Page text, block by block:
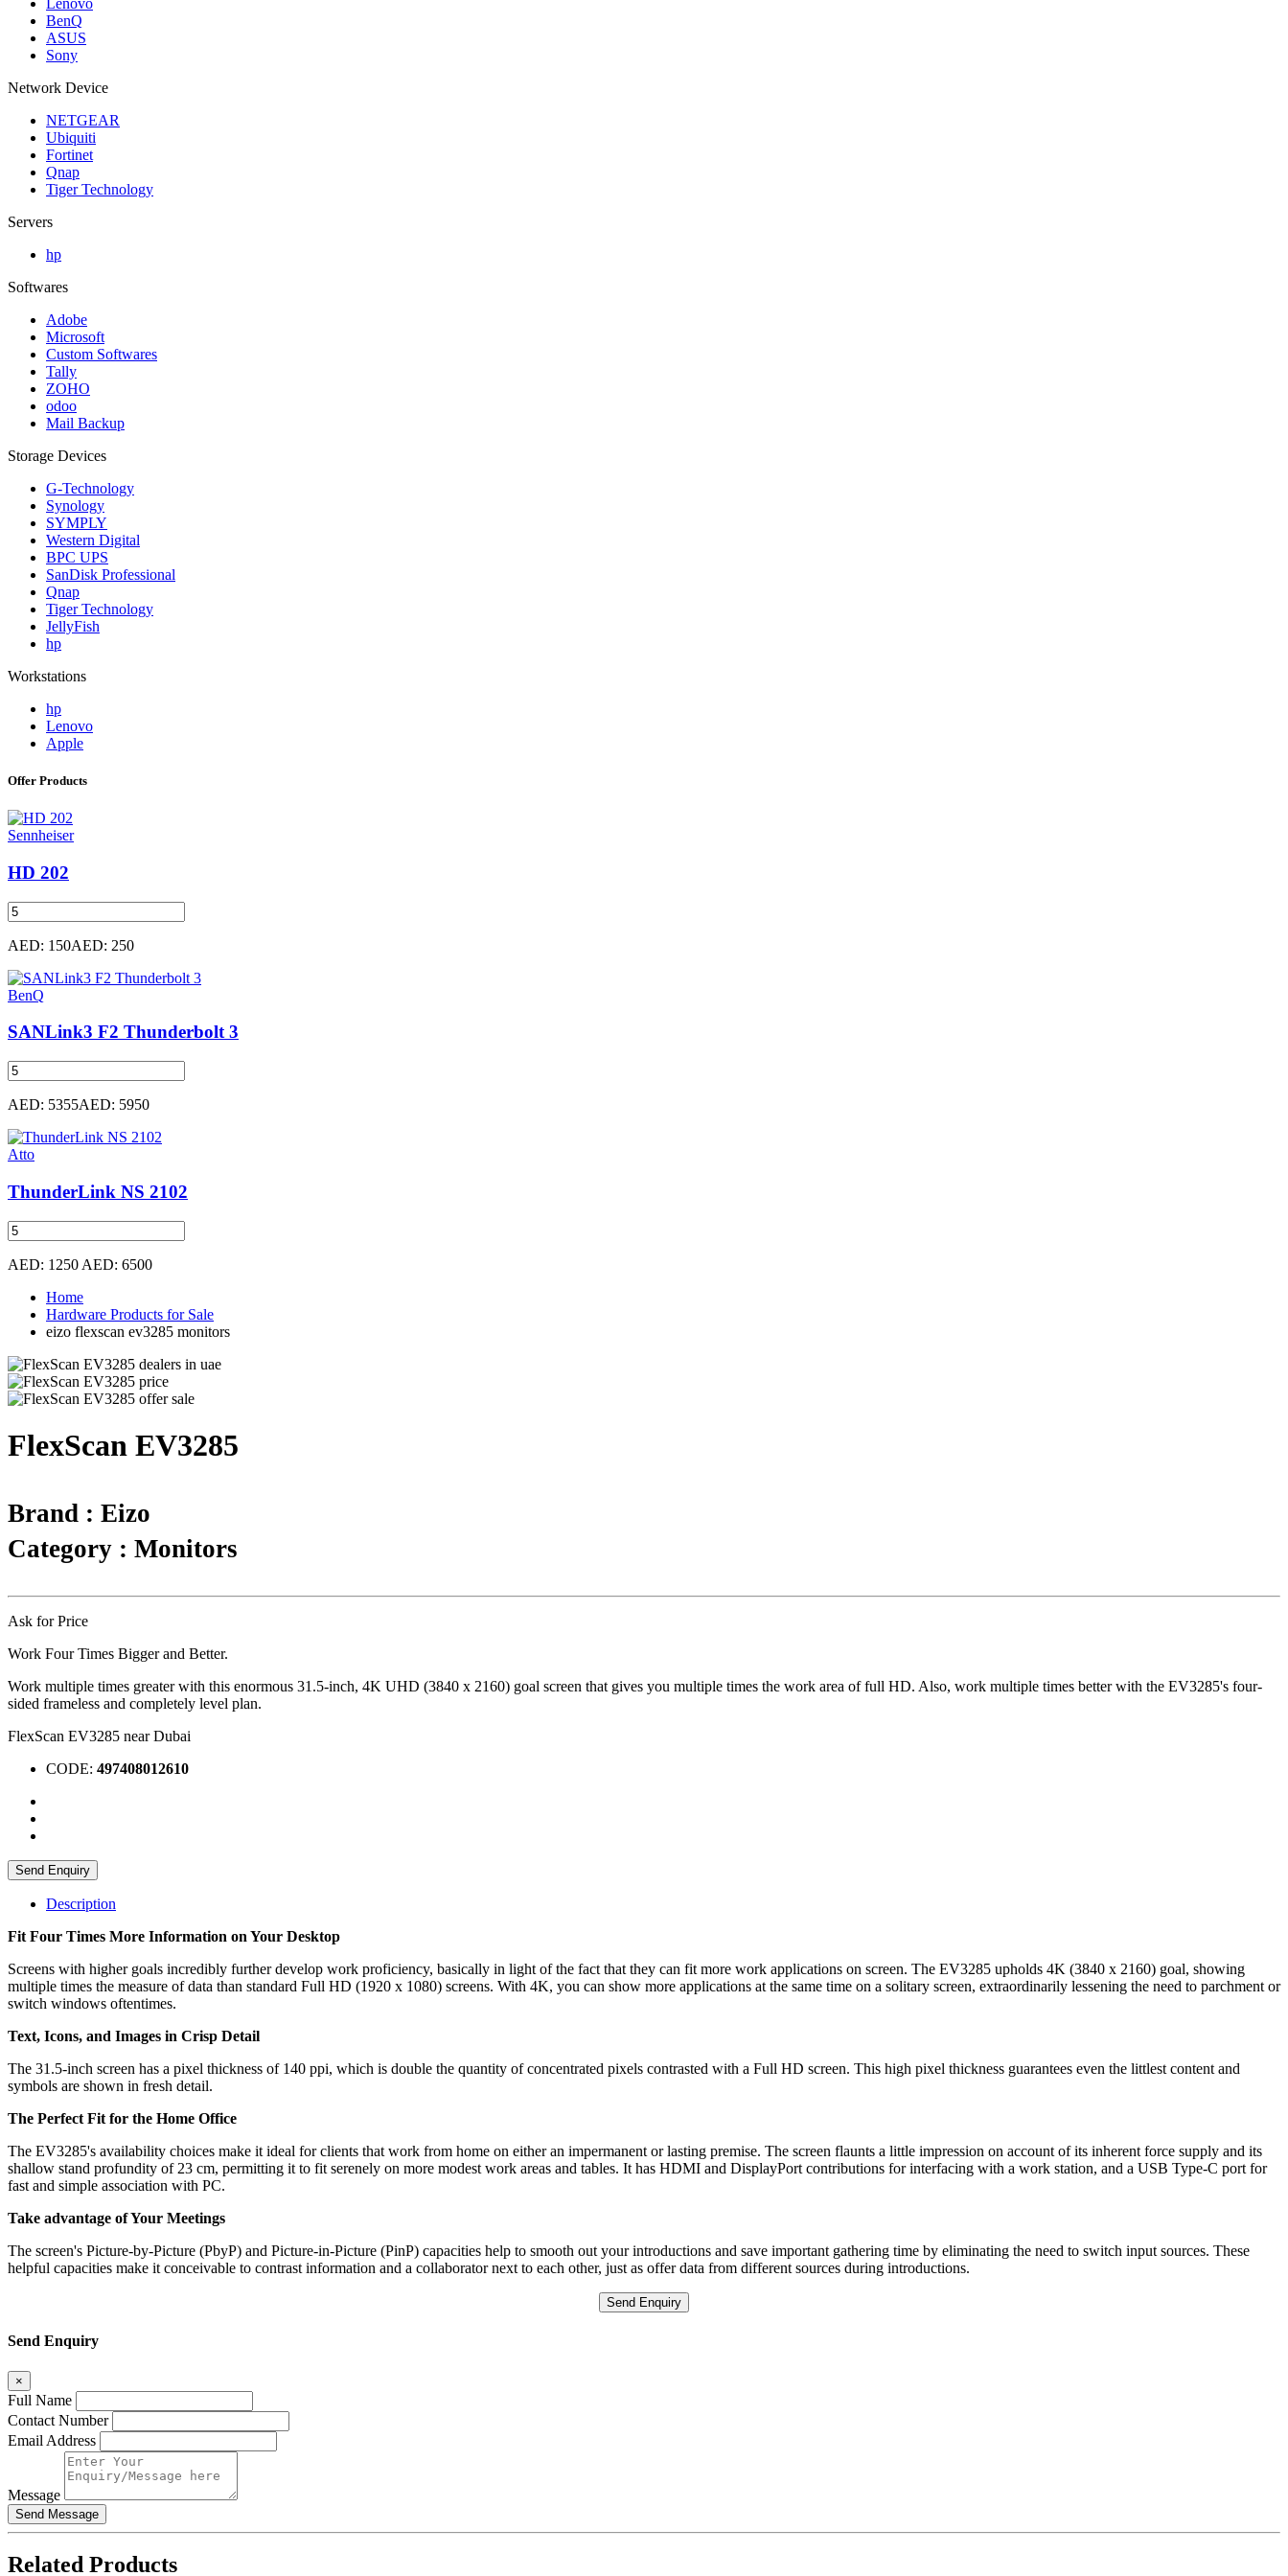
BenQ
ASUS
Sony
Network Device
NETGEAR
Ubiquiti
Fortinet
Qnap
Tiger Technology
Servers
hp
Softwares
Adobe
Microsoft
Custom Softwares
Tally
ZOHO
odoo
Mail Backup
Storage Devices
G-Technology
Synology
SYMPLY
Western Digital
BPC UPS
SanDisk Professional
Qnap
Tiger Technology
JellyFish
hp
Workstations
hp
Lenovo
Apple
Offer Products
Sennheiser
HD 202
AED: 150AED: 250
BenQ
SANLink3 F2 Thunderbolt 3
AED: 5355AED: 5950
Atto
ThunderLink NS 2102
AED: 1250 AED: 6500
Home
Hardware Products for Sale
eizo flexscan ev3285 monitors
FlexScan EV3285
Brand : Eizo
Category : Monitors
Ask for Price
Work Four Times Bigger and Better.
Work multiple times greater with this enormous 31.5-inch, 4K UHD (3840 x 2160) goal screen that gives you multiple times the work area of full HD. Also, work multiple times better with the EV3285's four-
sided frameless and completely level plan.
FlexScan EV3285 near Dubai
CODE: 497408012610
Send Enquiry
Description
Fit Four Times More Information on Your Desktop
Screens with higher goals incredibly further develop work proficiency, basically in light of the fact that they can fit more work applications on screen. The EV3285 upholds 4K (3840 x 2160) goal, showing
multiple times the measure of data than standard Full HD (1920 x 1080) screens. With 4K, you can show more applications at the same time on a solitary screen, extraordinarily lessening the need to parchment or
switch windows oftentimes.
Text, Icons, and Images in Crisp Detail
The 31.5-inch screen has a pixel thickness of 140 ppi, which is double the quantity of concentrated pixels contrasted with a Full HD screen. This high pixel thickness guarantees even the littlest content and
symbols are shown in fresh detail.
The Perfect Fit for the Home Office
The EV3285's availability choices make it ideal for clients that work from home on either an impermanent or lasting premise. The screen flaunts a little impression on account of its inherent force supply and its
shallow stand profundity of 23 cm, permitting it to fit serenely on more modest work areas and tables. It has HDMI and DisplayPort contributions for interfacing with a work station, and a USB Type-C port for
fast and simple association with PC.
Take advantage of Your Meetings
The screen's Picture-by-Picture (PbyP) and Picture-in-Picture (PinP) capacities help to smooth out your introductions and save important gathering time by eliminating the need to switch input sources. These
helpful capacities make it conceivable to contrast information and a collaborator next to each other, just as offer data from different sources during introductions.
Send Enquiry
Send Enquiry
×
Full Name
Contact Number
Email Address
Message
Related Products